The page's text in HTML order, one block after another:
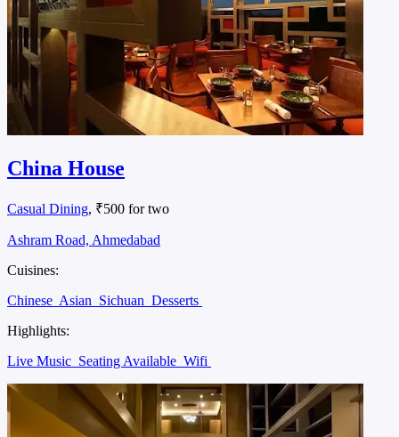
China House
Casual Dining, ₹500 for two
Ashram Road, Ahmedabad
Cuisines:
Chinese Asian Sichuan Desserts
Highlights:
Live Music Seating Available Wifi